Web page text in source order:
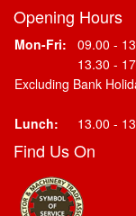
Opening Hours
Mon-Fri:
09.00 -
13.30 -
Excluding Bank
Lunch: 13.00 -
Find Us On